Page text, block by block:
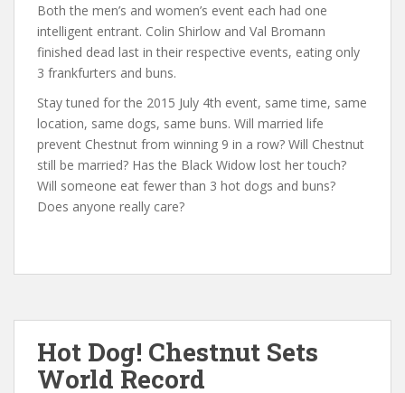
Both the men’s and women’s event each had one
intelligent entrant. Colin Shirlow and Val Bromann
finished dead last in their respective events, eating only
3 frankfurters and buns.
Stay tuned for the 2015 July 4th event, same time, same
location, same dogs, same buns. Will married life
prevent Chestnut from winning 9 in a row? Will Chestnut
still be married? Has the Black Widow lost her touch?
Will someone eat fewer than 3 hot dogs and buns?
Does anyone really care?
Hot Dog! Chestnut Sets
World Record